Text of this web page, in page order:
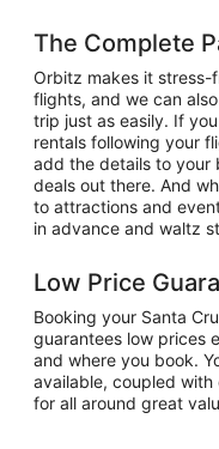
The Complete
Orbitz makes it stress-
flights, and we can
trip just as easily. If
rentals following your
add the details to your
deals out there. And
to attractions and
in advance and waltz
Low Price
Booking your Santa
guarantees low prices
and where you book.
available, coupled
for all around great